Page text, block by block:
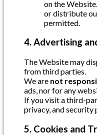
on the
or distribute
permitted.
4. Advertising
The Website may
from third parties.
We are not
ads, nor for any
If you visit a third-
privacy, and
5. Cookies and